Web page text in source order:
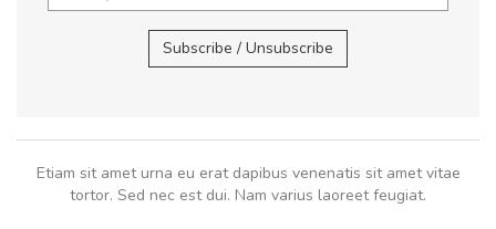
Subscribe / Unsubscribe
Etiam sit amet urna eu erat dapibus venenatis sit amet vitae
tortor. Sed nec est dui. Nam varius laoreet feugiat.